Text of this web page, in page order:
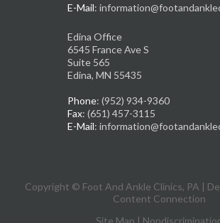
E-Mail:
Edina Office
6545 France Ave S
Suite 565
Edina, MN 55435
Phone: (952) 934-9360
Fax: (651) 457-3115
E-Mail:
Copyright © Foot And Ankle Clinics, PA |
Content Connection
Site Map |